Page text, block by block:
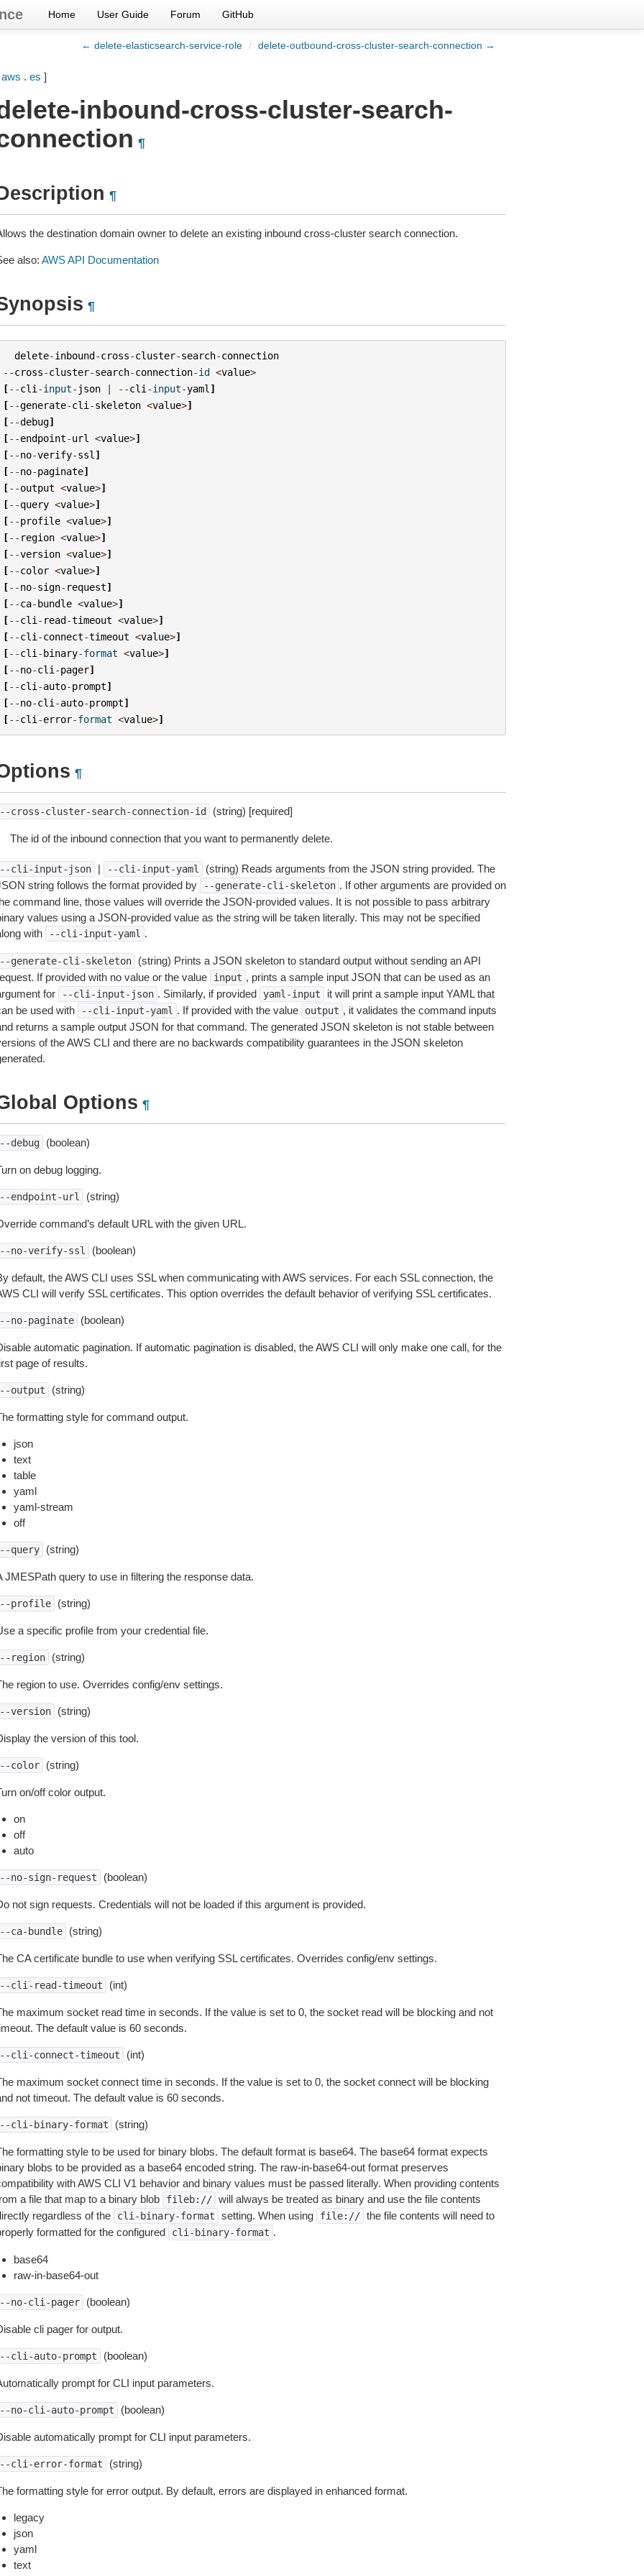
Home User Guide Forum GitHub
← delete-elasticsearch-service-role / delete-outbound-cross-cluster-search-connection →
aws . es ]
inbound-cross-cluster-search-
¶
¶
the destination domain owner to delete an existing inbound cross-cluster search connection.
also: AWS API Documentation
¶
delete-inbound-cross-cluster-search-connection
--cross-cluster-search-connection-id <value>
[--cli -input- json | --cli -input-yaml ]
[--generate-cli -skeleton <value>]
[--debug]
[--endpoint-url <value>]
[--no-verify-ssl ]
[--no-paginate]
[--output <value>]
[--query <value>]
[--profile <value>]
[-- region <value>]
[--version <value>]
[--color <value>]
[--no-sign- request]
[--ca-bundle <value>]
[--cli - read-timeout <value>]
[--cli -connect-timeout <value>]
[--cli -binary-format <value>]
[--no-cli -pager]
[--cli -auto-prompt]
[--no-cli -auto-prompt]
[--cli -error-format <value>]
¶
cross-cluster-search-connection-id (string) [required]
The id of the inbound connection that you want to permanently delete.
cli-input-json | --cli-input-yaml
(string) Reads arguments from the JSON string provided. The
string follows the format provided by
--generate-cli-skeleton . If other arguments are provided on
command line, those values will override the JSON-provided values. It is not possible to pass arbitrary
values using a JSON-provided value as the string will be taken literally. This may not be specified
with
--cli-input-yaml .
generate-cli-skeleton
(string) Prints a JSON skeleton to standard output without sending an API
If provided with no value or the value
input , prints a sample input JSON that can be used as an
for
--cli-input-json . Similarly, if provided yaml-input
it will print a sample input YAML that
be used with
--cli-input-yaml . If provided with the value output , it validates the command inputs
returns a sample output JSON for that command. The generated JSON skeleton is not stable between
of the AWS CLI and there are no backwards compatibility guarantees in the JSON skeleton
Options ¶
debug (boolean)
on debug logging.
endpoint-url (string)
command’s default URL with the given URL.
no-verify-ssl (boolean)
default, the AWS CLI uses SSL when communicating with AWS services. For each SSL connection, the
CLI will verify SSL certificates. This option overrides the default behavior of verifying SSL certificates.
no-paginate (boolean)
automatic pagination. If automatic pagination is disabled, the AWS CLI will only make one call, for the
page of results.
output (string)
formatting style for command output.
json
text
table
yaml
yaml-stream
off
query (string)
JMESPath query to use in filtering the response data.
profile (string)
a specific profile from your credential file.
region (string)
region to use. Overrides config/env settings.
version (string)
the version of this tool.
color (string)
on/off color output.
on
off
auto
no-sign-request (boolean)
not sign requests. Credentials will not be loaded if this argument is provided.
ca-bundle (string)
CA certificate bundle to use when verifying SSL certificates. Overrides config/env settings.
cli-read-timeout (int)
maximum socket read time in seconds. If the value is set to 0, the socket read will be blocking and not
The default value is 60 seconds.
cli-connect-timeout (int)
maximum socket connect time in seconds. If the value is set to 0, the socket connect will be blocking
not timeout. The default value is 60 seconds.
cli-binary-format (string)
formatting style to be used for binary blobs. The default format is base64. The base64 format expects
blobs to be provided as a base64 encoded string. The raw-in-base64-out format preserves
with AWS CLI V1 behavior and binary values must be passed literally. When providing contents
a file that map to a binary blob
fileb:// will always be treated as binary and use the file contents
regardless of the
cli-binary-format setting. When using file:// the file contents will need to
formatted for the configured
cli-binary-format .
base64
raw-in-base64-out
no-cli-pager (boolean)
cli pager for output.
cli-auto-prompt (boolean)
prompt for CLI input parameters.
no-cli-auto-prompt (boolean)
automatically prompt for CLI input parameters.
cli-error-format (string)
formatting style for error output. By default, errors are displayed in enhanced format.
legacy
json
yaml
text